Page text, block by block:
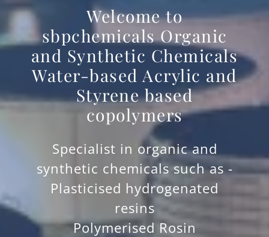
Welcome to
sbpchemicals Organic
and Synthetic Chemicals
Water-based Acrylic and
Styrene based
copolymers
Specialist in organic and
synthetic chemicals such as -
Plasticised hydrogenated
resins
Polymerised Rosin